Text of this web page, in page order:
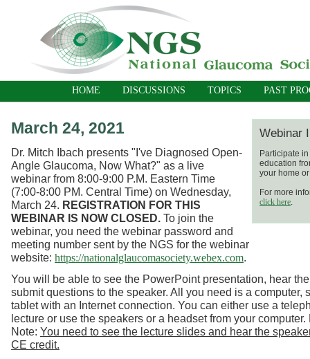
HOME DISCUSSIONS TOPICS PAST
Webinar
Participate
education
your home
For more
click here.
March 24, 2021
Dr. Mitch Ibach presents "I've Diagnosed Open-
Angle Glaucoma, Now What?" as a live
webinar from 8:00-9:00 P.M. Eastern Time
(7:00-8:00 PM. Central Time) on Wednesday,
March 24. REGISTRATION FOR THIS
WEBINAR IS NOW CLOSED. To join the
webinar, you need the webinar password and
meeting number sent by the NGS for the webinar
website: https://nationalglaucomasociety.webex.com.
You will be able to see the PowerPoint presentation, hear
submit questions to the speaker. All you need is a computer,
tablet with an Internet connection. You can either use a
lecture or use the speakers or a headset from your computer.
Note: You need to see the lecture slides and hear the
CE credit.